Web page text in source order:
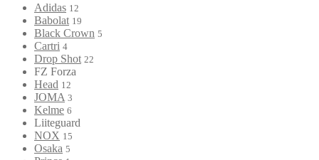
Adidas 12
Babolat 19
Black Crown 5
Cartri 4
Drop Shot 22
FZ Forza
Head 12
JOMA 3
Kelme 6
Liiteguard
NOX 15
Osaka 5